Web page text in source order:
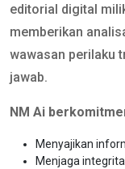
editorial digital
memberikan
wawasan perilaku
jawab.
NM Ai
Menyajikan
Menjaga